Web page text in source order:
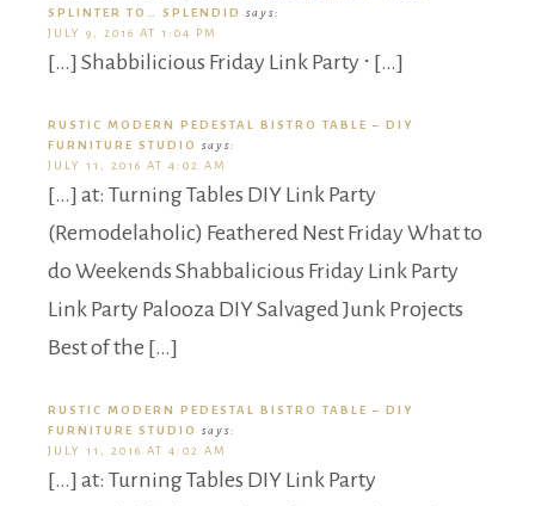
SPLINTER TO… SPLENDID
says:
JULY 9, 2016 AT 1:04 PM
[…] Shabbilicious Friday Link Party ⋅ […]
RUSTIC MODERN PEDESTAL BISTRO TABLE – DIY
FURNITURE STUDIO
says:
JULY 11, 2016 AT 4:02 AM
[…] at: Turning Tables DIY Link Party
(Remodelaholic) Feathered Nest Friday What to
do Weekends Shabbalicious Friday Link Party
Link Party Palooza DIY Salvaged Junk Projects
Best of the […]
RUSTIC MODERN PEDESTAL BISTRO TABLE – DIY
FURNITURE STUDIO
says:
JULY 11, 2016 AT 4:02 AM
[…] at: Turning Tables DIY Link Party